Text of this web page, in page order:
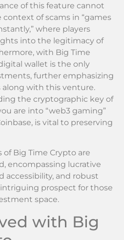
of this feature cannot
of scams in “games
where players
into the legitimacy of
with Big Time
wallet is the only
further emphasizing
with this venture.
the cryptographic key of
are into “web3 gaming”
is vital to preserving
Big Time Crypto are
encompassing lucrative
accessibility, and robust
prospect for those
space.
with Big